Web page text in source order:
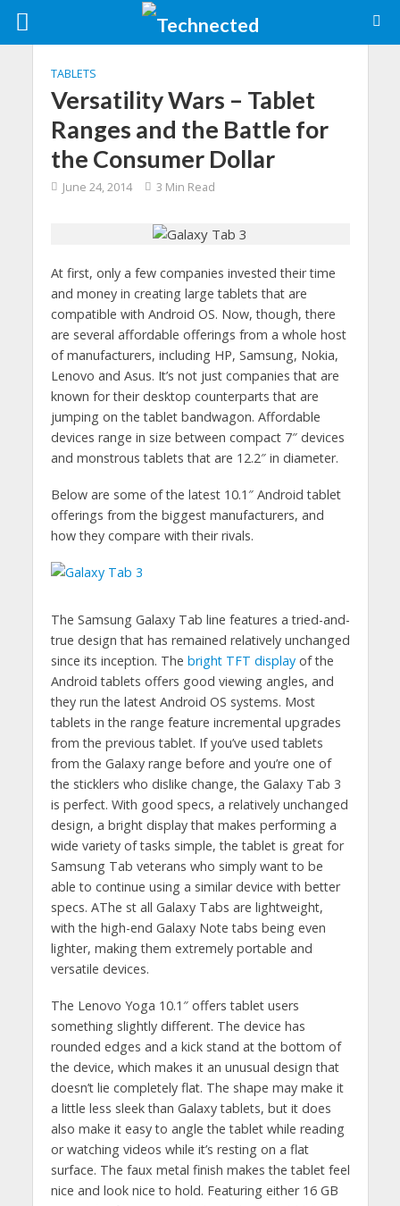
TABLETS
Versatility Wars – Tablet
Ranges and the Battle for
the Consumer Dollar
June 24, 2014 3 Min Read
At first, only a few companies invested their time
and money in creating large tablets that are
compatible with Android OS. Now, though, there
are several affordable offerings from a whole host
of manufacturers, including HP, Samsung, Nokia,
Lenovo and Asus. It’s not just companies that are
known for their desktop counterparts that are
jumping on the tablet bandwagon. Affordable
devices range in size between compact 7″ devices
and monstrous tablets that are 12.2″ in diameter.
Below are some of the latest 10.1″ Android tablet
offerings from the biggest manufacturers, and
how they compare with their rivals.
The Samsung Galaxy Tab line features a tried-and-
true design that has remained relatively unchanged
since its inception. The bright TFT displayof the
Android tablets offers good viewing angles, and
they run the latest Android OS systems. Most
tablets in the range feature incremental upgrades
from the previous tablet. If you’ve used tablets
from the Galaxy range before and you’re one of
the sticklers who dislike change, the Galaxy Tab 3
is perfect. With good specs, a relatively unchanged
design, a bright display that makes performing a
wide variety of tasks simple, the tablet is great for
Samsung Tab veterans who simply want to be
able to continue using a similar device with better
specs. AThe st all Galaxy Tabs are lightweight,
with the high-end Galaxy Note tabs being even
lighter, making them extremely portable and
versatile devices.
The Lenovo Yoga 10.1″ offers tablet users
something slightly different. The device has
rounded edges and a kick stand at the bottom of
the device, which makes it an unusual design that
doesn’t lie completely flat. The shape may make it
a little less sleek than Galaxy tablets, but it does
also make it easy to angle the tablet while reading
or watching videos while it’s resting on a flat
surface. The faux metal finish makes the tablet feel
nice and look nice to hold. Featuring either 16 GB